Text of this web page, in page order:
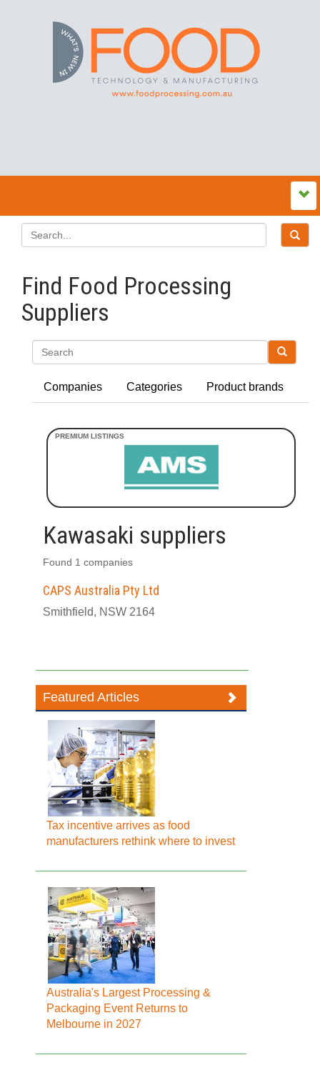
Find Food Processing
Suppliers
Companies Categories Product brands
Kawasaki suppliers
Found 1 companies
CAPS Australia Pty Ltd
Smithfield, NSW 2164
Featured Articles
Tax incentive arrives as food
manufacturers rethink where to invest
Australia's Largest Processing &
Packaging Event Returns to
Melbourne in 2027